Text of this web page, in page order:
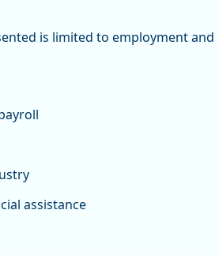
is limited to employment and
assistance